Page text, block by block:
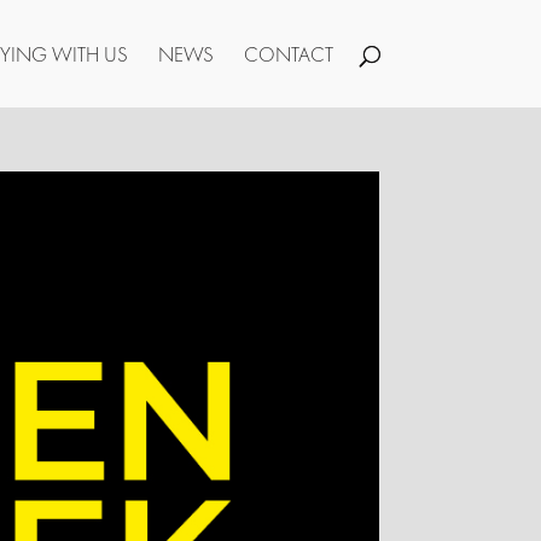
WITH US NEWS CONTACT